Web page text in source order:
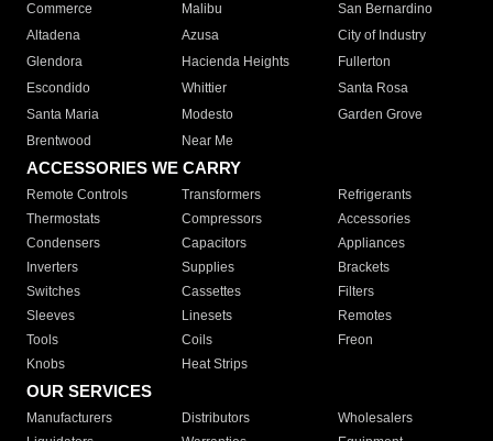
Commerce
Malibu
San Bernardino
Altadena
Azusa
City of Industry
Glendora
Hacienda Heights
Fullerton
Escondido
Whittier
Santa Rosa
Santa Maria
Modesto
Garden Grove
Brentwood
Near Me
ACCESSORIES WE CARRY
Remote Controls Transformers
Refrigerants
Thermostats
Compressors
Accessories
Condensers
Capacitors
Appliances
Inverters
Supplies
Brackets
Switches
Cassettes
Filters
Sleeves
Linesets
Remotes
Tools
Coils
Freon
Knobs
Heat Strips
OUR SERVICES
Manufacturers Distributors
Wholesalers